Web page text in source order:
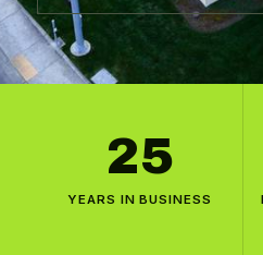
25
YEARS IN BUSINESS